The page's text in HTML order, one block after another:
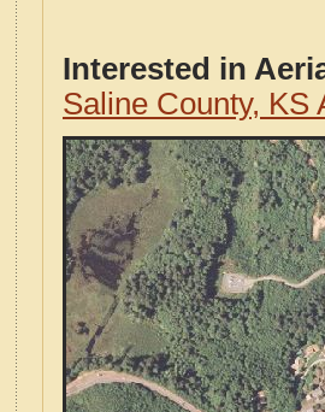
Interested in
Saline County, KS